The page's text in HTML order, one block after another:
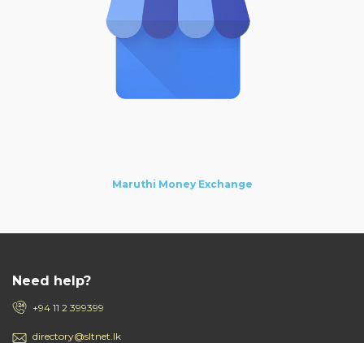
Maruthi Money Exchange
Need help?
+94 11 2 399399
directory@sltnet.lk